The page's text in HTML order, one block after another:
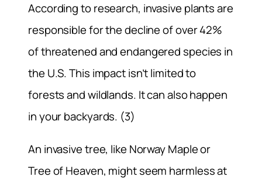
According to research, invasive plants are
responsible for the decline of over 42%
of threatened and endangered species in
the U.S. This impact isn’t limited to
forests and wildlands. It can also happen
in your backyards. (3)
An invasive tree, like Norway Maple or
Tree of Heaven, might seem harmless at